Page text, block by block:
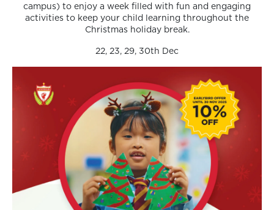
campus) to enjoy a week filled with fun and engaging
activities to keep your child learning throughout the
Christmas holiday break.
22, 23, 29, 30th Dec